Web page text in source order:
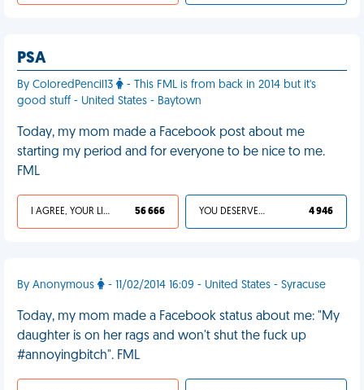
PSA
By ColoredPencil13
- This FML is from back in 2014 but it's
good stuff - United States - Baytown
Today, my mom made a Facebook post about me
starting my period and for everyone to be nice to me.
FML
I AGREE, YOUR LIFE SUCKS 56 666 YOU DESERVED IT 4 946
By Anonymous - 11/02/2014 16:09 - United States - Syracuse
Today, my mom made a Facebook status about me: "My
daughter is on her rags and won't shut the fuck up
#annoyingbitch". FML